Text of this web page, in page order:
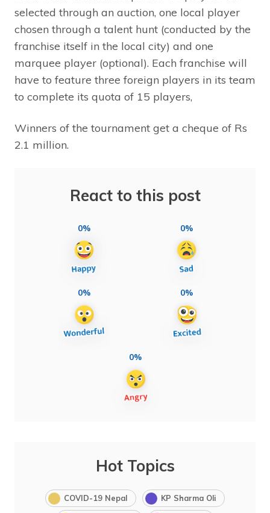
selected through an auction, one local player
chosen through a talent hunt (conducted by the
franchise itself in the local city) and one
marquee player (optional). Each franchise will
have to feature three foreign players in its team
to complete its quota of 15 players,
Winners of the tournament get a cheque of Rs
2.1 million.
React to this post
0% 0%
0% 0%
0%
Hot Topics
COVID-19 Nepal KP Sharma Oli